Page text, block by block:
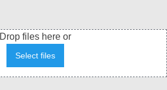
Drop files here or
Select files